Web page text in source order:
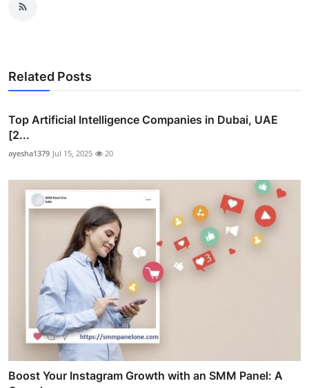
Related Posts
Top Artificial Intelligence Companies in Dubai, UAE
[2...
ayesha1379 Jul 15, 2025 20
Boost Your Instagram Growth with an SMM Panel: A